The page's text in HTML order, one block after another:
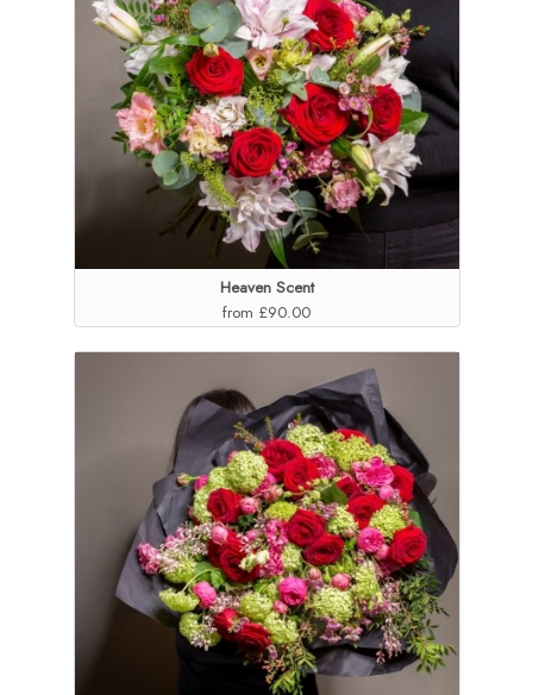
Heaven Scent
from £90.00